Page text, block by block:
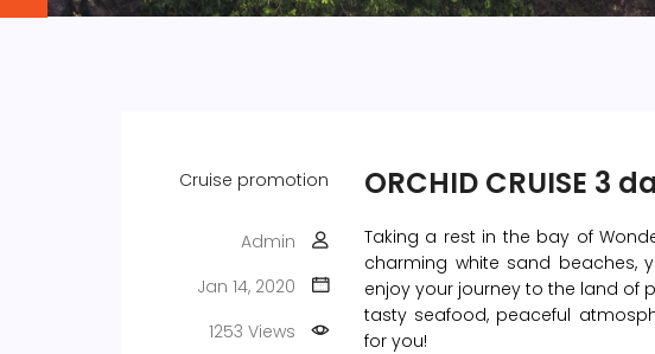
Cruise promotion
Admin
Jan 14, 2020
1253 Views
ORCHID CRUISE 3
Taking a rest in the bay of
charming white sand beaches,
enjoy your journey to the land of
tasty seafood, peaceful
for you!